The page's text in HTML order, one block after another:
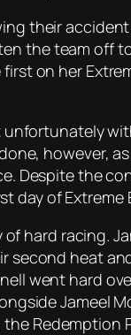
their accident
the team off
on her
unfortunately
however,
Despite the
of Extreme
hard racing.
heat
went hard
Jameel
Redemption